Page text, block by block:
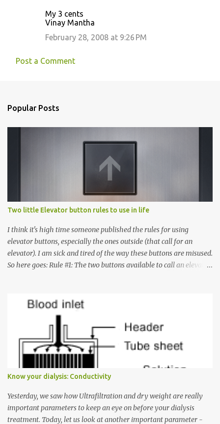
My 3 cents
Vinay Mantha
February 28, 2008 at 9:26 PM
Post a Comment
Popular Posts
Two little Elevator button rules to use in life
I think it's high time someone published the rules for using
elevator buttons, especially the ones outside (that call for an
elevator). I am sick and tired of the way these buttons are misused.
So here goes: Rule #1: The two buttons available to call an elevator
must come up or down. For example, if you're on Floor 3 and you
want to go to Floor 7, you need to press the Up arrow button.
Many people see that the elevator is on Floor 5 and press the
Down arrow button. When I ask them why they pressed the Down
arrow button when they wanted to go up, they say I want the
has to go but you please just let it know where you want to go
because the elevator has no way to figure that out. Corollary to
Rule #1 : Never press both Up and Down arrows. It does not cause
the elevator to come t...
Know your dialysis: Conductivity
Yesterday, we saw how Ultrafiltration and dry weight are really
important parameters to keep an eye on before your dialysis
treatment. Today, let us look at another important parameter -